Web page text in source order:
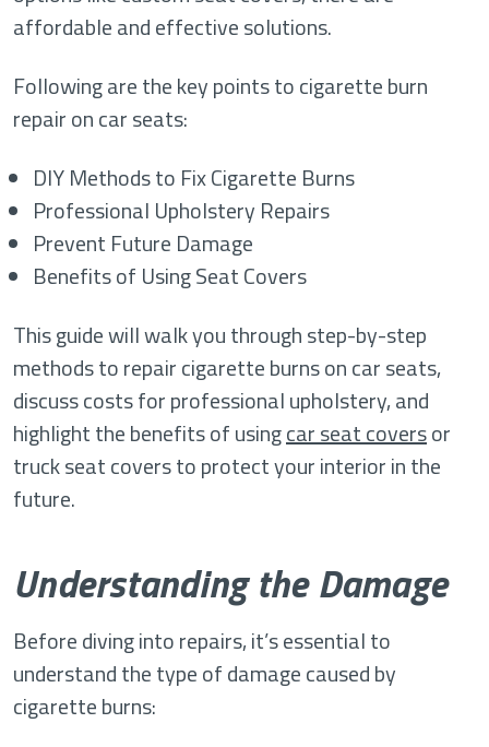
affordable and effective solutions.
Following are the key points to cigarette burn
repair on car seats:
DIY Methods to Fix Cigarette Burns
Professional Upholstery Repairs
Prevent Future Damage
Benefits of Using Seat Covers
This guide will walk you through step-by-step
methods to repair cigarette burns on car seats,
discuss costs for professional upholstery, and
highlight the benefits of usingcar seat coversor
truck seat covers to protect your interior in the
future.
Understanding the Damage
Before diving into repairs, it’s essential to
understand the type of damage caused by
cigarette burns: